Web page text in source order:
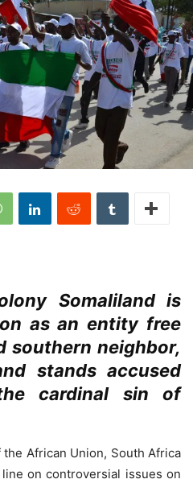
Somaliland is
as an entity free
southern neighbor,
stands accused
cardinal sin of
African Union, South Africa
on controversial issues on